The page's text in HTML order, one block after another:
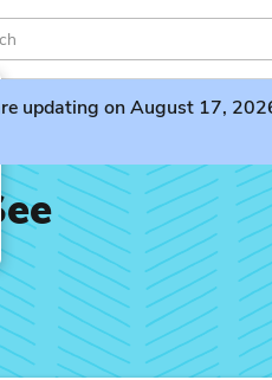
updating on August 17,